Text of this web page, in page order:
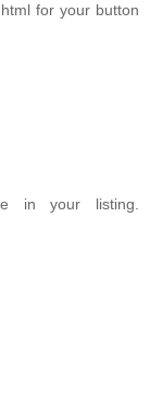
for your button
in your listing.